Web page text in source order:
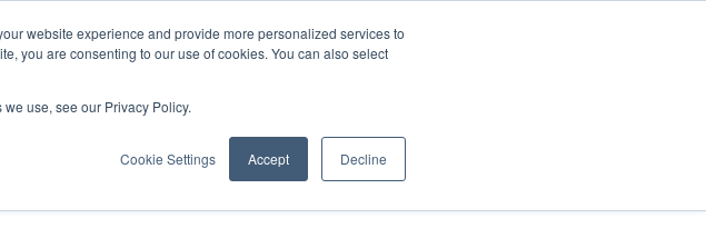
website experience and provide more personalized services to
you are consenting to our use of cookies. You can also select
use, see our Privacy Policy.
Cookie Settings Accept Decline